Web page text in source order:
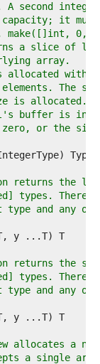
integer
it must
0,
a slice of
array.
allocated with
The
is allocated.
buffer is
or the size
returns the
types. There
and any of
returns the
types. There
and any of
allocates a
a single